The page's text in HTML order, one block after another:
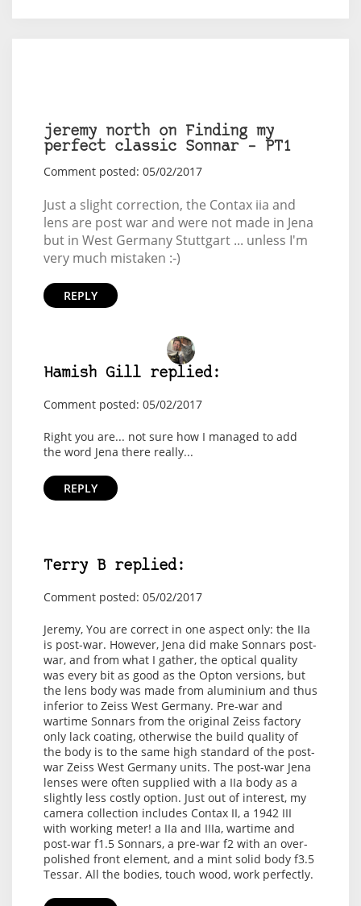
jeremy north on Finding my
perfect classic Sonnar – PT1
Comment posted: 05/02/2017
Just a slight correction, the Contax iia and
lens are post war and were not made in Jena
but in West Germany Stuttgart ... unless I'm
very much mistaken :-)
REPLY
Hamish Gill replied:
Comment posted: 05/02/2017
Right you are... not sure how I managed to add
the word Jena there really...
REPLY
Terry B replied:
Comment posted: 05/02/2017
Jeremy, You are correct in one aspect only: the IIa
is post-war. However, Jena did make Sonnars post-
war, and from what I gather, the optical quality
was every bit as good as the Opton versions, but
the lens body was made from aluminium and thus
inferior to Zeiss West Germany. Pre-war and
wartime Sonnars from the original Zeiss factory
only lack coating, otherwise the build quality of
the body is to the same high standard of the post-
war Zeiss West Germany units. The post-war Jena
lenses were often supplied with a IIa body as a
slightly less costly option. Just out of interest, my
camera collection includes Contax II, a 1942 III
with working meter! a IIa and IIIa, wartime and
post-war f1.5 Sonnars, a pre-war f2 with an over-
polished front element, and a mint solid body f3.5
Tessar. All the bodies, touch wood, work perfectly.